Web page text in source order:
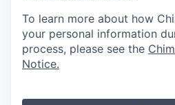
To learn more about how
your personal information
process, please see the
Notice.